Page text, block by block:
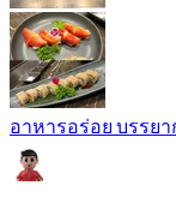
อาหารอร่อย บรรย